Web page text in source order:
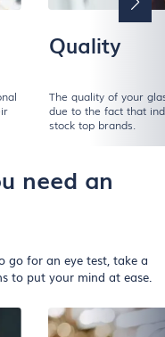
Quality
The quality of your
due to the fact that
stock top brands.
need an
go for an eye test, take a
to put your mind at ease.